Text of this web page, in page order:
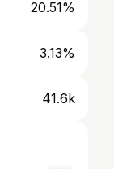
20.51%
3.13%
41.6k